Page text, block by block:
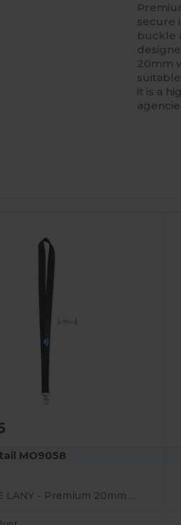
secure
buckle
20mm
it is a
MO9058
SIMPLE LANY - Premium 20mm Lanyard with Metal Hook - Sublimation Print